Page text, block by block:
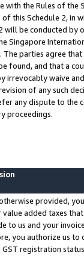
with the Rules of the
this Schedule 2, in
will be conducted by
Singapore
The parties agree
found, and that a
irrevocably waive
of any such
any dispute to the
proceedings.
provided,
value added taxes
to us and your
you authorize us
GST registration status